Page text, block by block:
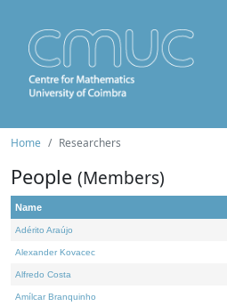
Home Researchers
People (Members)
Name
Adérito Araújo
Alexander Kovacec
Alfredo Costa
Amílcar Branquinho